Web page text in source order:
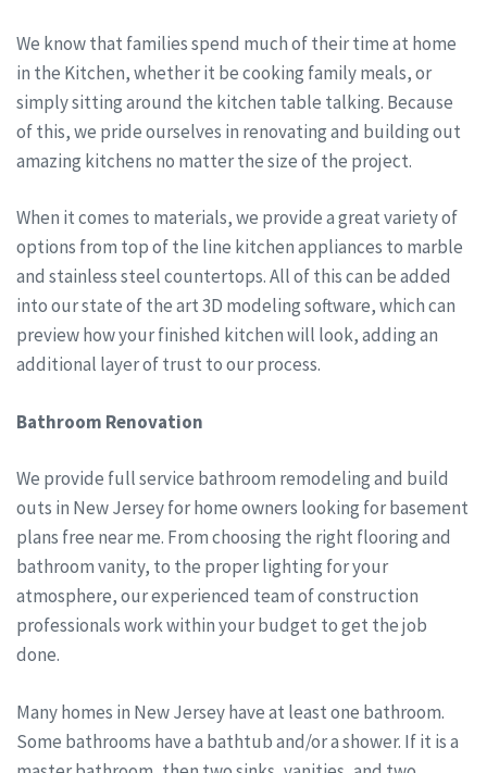
We know that families spend much of their time at home
in the Kitchen, whether it be cooking family meals, or
simply sitting around the kitchen table talking. Because
of this, we pride ourselves in renovating and building out
amazing kitchens no matter the size of the project.
When it comes to materials, we provide a great variety of
options from top of the line kitchen appliances to marble
and stainless steel countertops. All of this can be added
into our state of the art 3D modeling software, which can
preview how your finished kitchen will look, adding an
additional layer of trust to our process.
Bathroom Renovation
We provide full service bathroom remodeling and build
outs in New Jersey for home owners looking for basement
plans free near me. From choosing the right flooring and
bathroom vanity, to the proper lighting for your
atmosphere, our experienced team of construction
professionals work within your budget to get the job
done.
Many homes in New Jersey have at least one bathroom.
Some bathrooms have a bathtub and/or a shower. If it is a